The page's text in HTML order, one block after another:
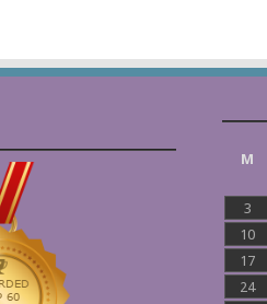
M
3
10
17
24